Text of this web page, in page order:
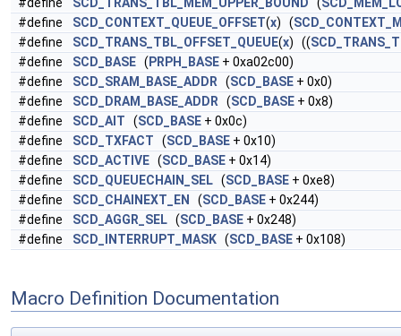
#define
SCD_CONTEXT_QUEUE_OFFSET(x) (
#define
SCD_TRANS_TBL_OFFSET_QUEUE(x) ((
#define
SCD_BASE ( PRPH_BASE + 0xa02c00)
#define
SCD_SRAM_BASE_ADDR (SCD_BASE + 0x0)
#define
SCD_DRAM_BASE_ADDR (SCD_BASE + 0x8)
#define
SCD_AIT (SCD_BASE + 0x0c)
#define
SCD_TXFACT (SCD_BASE + 0x10)
#define
SCD_ACTIVE (SCD_BASE + 0x14)
#define
SCD_QUEUECHAIN_SEL (SCD_BASE + 0xe8)
#define
SCD_CHAINEXT_EN (SCD_BASE + 0x244)
#define
SCD_AGGR_SEL (SCD_BASE + 0x248)
#define
SCD_INTERRUPT_MASK (SCD_BASE + 0x108)
Macro Definition Documentation